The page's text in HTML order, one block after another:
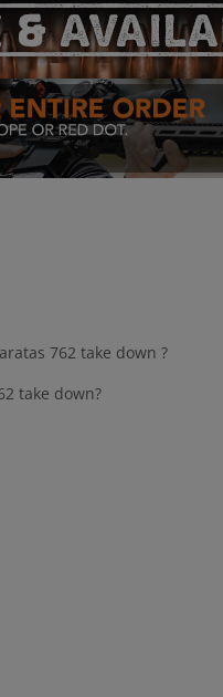
762 take down ?
take down?